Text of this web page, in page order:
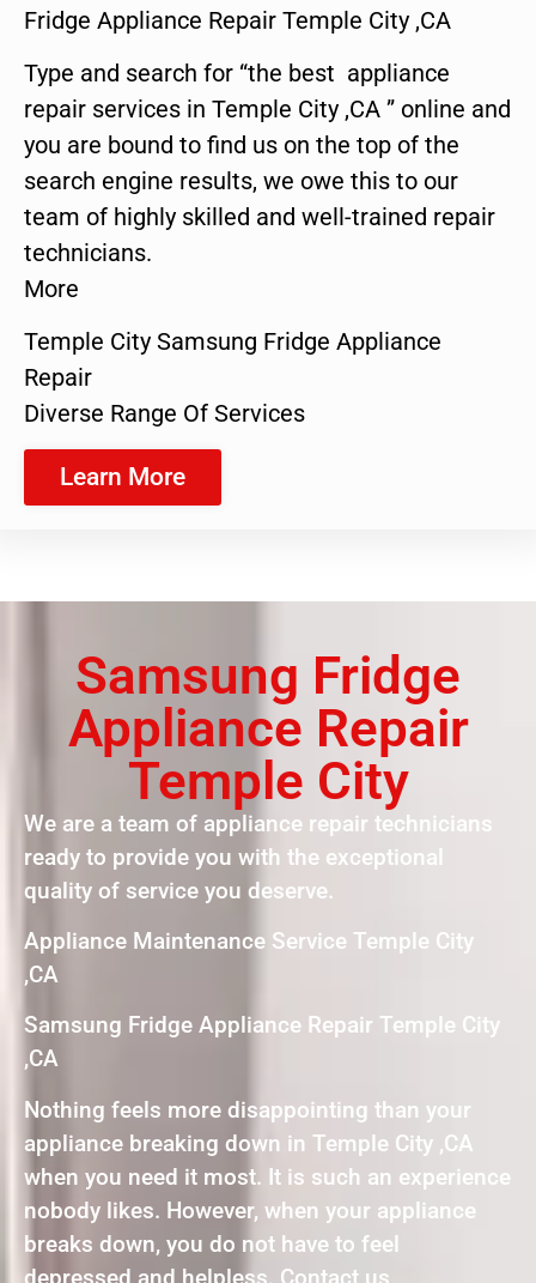
Fridge Appliance Repair Temple City ,CA
Type and search for “the best appliance
repair services in Temple City ,CA ” online and
you are bound to find us on the top of the
search engine results, we owe this to our
team of highly skilled and well-trained repair
technicians.
More
Temple City Samsung Fridge Appliance
Repair
Diverse Range Of Services
Learn More
Samsung Fridge
Appliance Repair
Temple City
We are a team of appliance repair technicians
ready to provide you with the exceptional
quality of service you deserve.
Appliance Maintenance Service Temple City
,CA
Samsung Fridge Appliance Repair Temple City
,CA
Nothing feels more disappointing than your
appliance breaking down in Temple City ,CA
when you need it most. It is such an experience
nobody likes. However, when your appliance
breaks down, you do not have to feel
depressed and helpless. Contact us